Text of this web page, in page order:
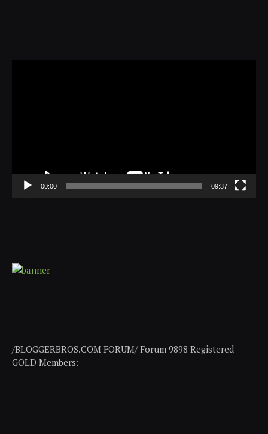
00:00 09:37
/BLOGGERBROS.COM FORUM/ Forum 9898 Registered
GOLD Members: